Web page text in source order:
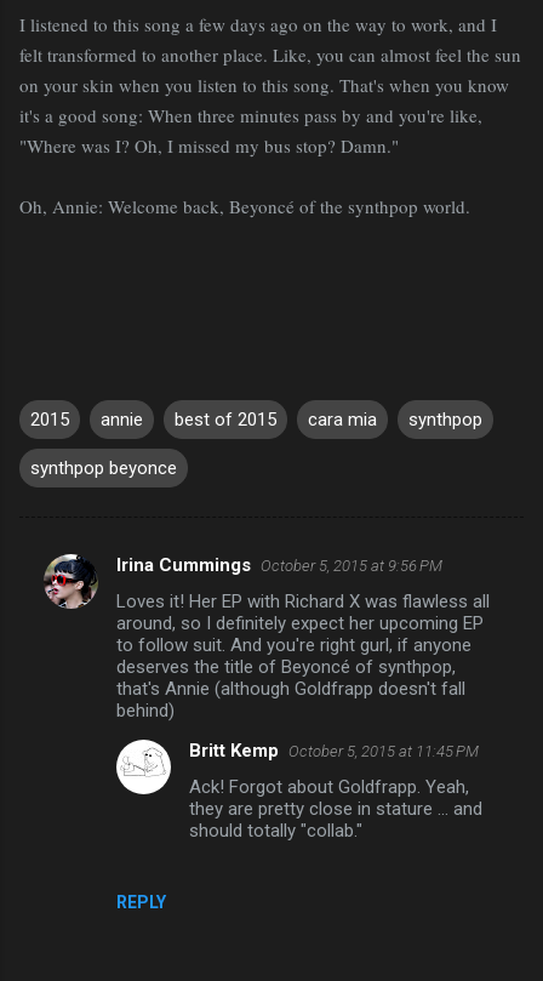
I listened to this song a few days ago on the way to work, and I
felt transformed to another place. Like, you can almost feel the sun
on your skin when you listen to this song. That's when you know
it's a good song: When three minutes pass by and you're like,
"Where was I? Oh, I missed my bus stop? Damn."
Oh, Annie: Welcome back, Beyoncé of the synthpop world.
2015 annie best of 2015 cara mia synthpop
synthpop beyonce
C
o
Irina Cummings October 5, 2015 at 9:56 PM
Loves it! Her EP with Richard X was flawless all
around, so I definitely expect her upcoming EP
to follow suit. And you're right gurl, if anyone
deserves the title of Beyoncé of synthpop,
that's Annie (although Goldfrapp doesn't fall
behind)
REPLY
Britt Kemp October 5, 2015 at 11:45 PM
Ack! Forgot about Goldfrapp. Yeah,
they are pretty close in stature ... and
should totally "collab."